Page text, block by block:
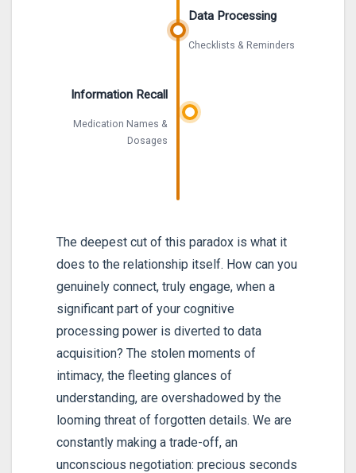
Data Processing
Checklists & Reminders
Information Recall
Medication Names &
Dosages
The deepest cut of this paradox is what it
does to the relationship itself. How can you
genuinely connect, truly engage, when a
significant part of your cognitive
processing power is diverted to data
acquisition? The stolen moments of
intimacy, the fleeting glances of
understanding, are overshadowed by the
looming threat of forgotten details. We are
constantly making a trade-off, an
unconscious negotiation: precious seconds